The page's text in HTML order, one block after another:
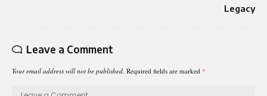
Legacy
Leave a Comment
Your email address will not be published. Required fields are marked *